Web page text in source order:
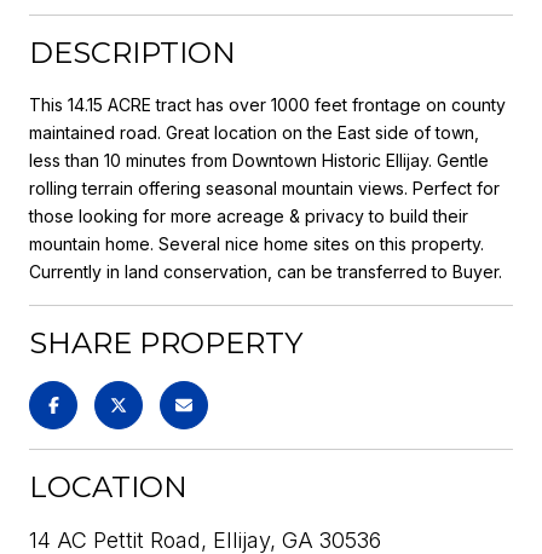
DESCRIPTION
This 14.15 ACRE tract has over 1000 feet frontage on county
maintained road. Great location on the East side of town,
less than 10 minutes from Downtown Historic Ellijay. Gentle
rolling terrain offering seasonal mountain views. Perfect for
those looking for more acreage & privacy to build their
mountain home. Several nice home sites on this property.
Currently in land conservation, can be transferred to Buyer.
SHARE PROPERTY
LOCATION
14 AC Pettit Road, Ellijay, GA 30536